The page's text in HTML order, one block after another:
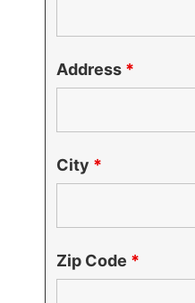
Address *
City *
Zip Code *